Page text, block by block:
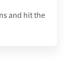
and hit the